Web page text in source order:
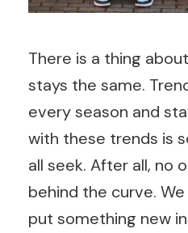
There is a thing
stays the same.
every season and
with these trends is
all seek. After all, no
behind the curve.
put something new